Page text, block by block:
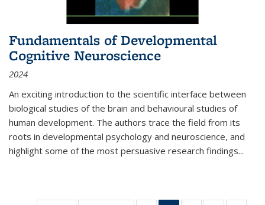
Fundamentals of Developmental
Cognitive Neuroscience
2024
An exciting introduction to the scientific interface between
biological studies of the brain and behavioural studies of
human development. The authors trace the field from its
roots in developmental psychology and neuroscience, and
highlight some of the most persuasive research findings...